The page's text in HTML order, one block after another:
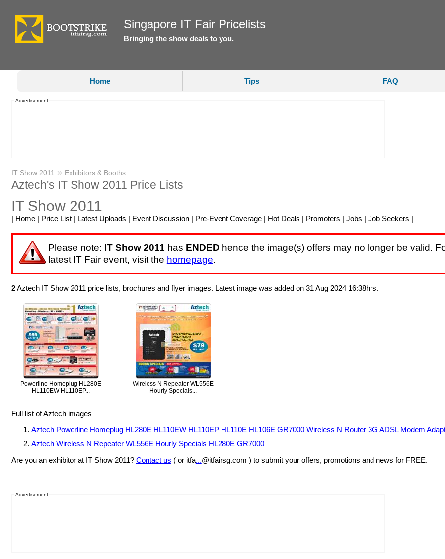
Singapore IT Fair Pricelists
Bringing the show deals to you.
Home Tips FAQ
Advertisement
IT Show 2011 » Exhibitors & Booths
Aztech's IT Show 2011 Price Lists
IT Show 2011
| Home| Price List| Latest Uploads | Event Discussion| Pre-Event Coverage| Hot Deals | Promoters | Jobs | Job Seekers |
Please note: IT Show 2011 has ENDED hence the image(s) offers may no longer be valid.
latest IT Fair event, visit the homepage.
2Aztech IT Show 2011 price lists, brochures and flyer images. Latest image was added on 31 Aug 2024 16:38hrs.
Powerline Homeplug HL280E
HL110EW HL110EP...
Wireless N Repeater WL556E
Hourly Specials...
Full list of Aztech images
Aztech Powerline Homeplug HL280E HL110EW HL110EP HL110E HL106E GR7000 Wireless N Router 3G ADSL Modem
Aztech Wireless N Repeater WL556E Hourly Specials HL280E GR7000
Are you an exhibitor at IT Show 2011? Contact us ( or itfa...@itfairsg.com ) to submit your offers, promotions and news for FREE.
Advertisement